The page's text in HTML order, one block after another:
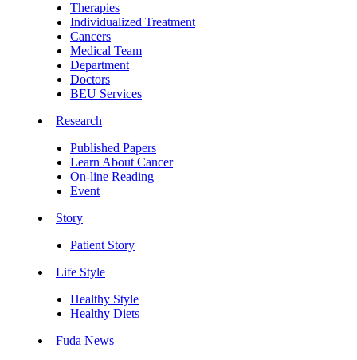
Therapies
Individualized Treatment
Cancers
Medical Team
Department
Doctors
BEU Services
Research
Published Papers
Learn About Cancer
On-line Reading
Event
Story
Patient Story
Life Style
Healthy Style
Healthy Diets
Fuda News